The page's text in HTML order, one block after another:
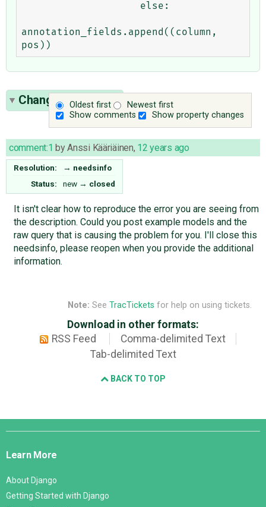
annotation_fields.append((column,
Oldest first
Newest first
Show comments
Show property changes
Change History(1)
comment:1 byAnssi Kääriäinen, 12 years ago
Resolution: → needsinfo
Status:
new → closed
It isn't clear how to reproduce the error you are seeing from
the description. Could you post example models and the
raw query that is causing the problem for you. I'll close this
needsinfo, please reopen when you provide the additional
information.
Note: See TracTickets for help on using tickets.
Download in other formats:
RSS Feed
Comma-delimited Text
Tab-delimited Text
BACK TO TOP
Django
Learn More
About Django
Getting Started with Django